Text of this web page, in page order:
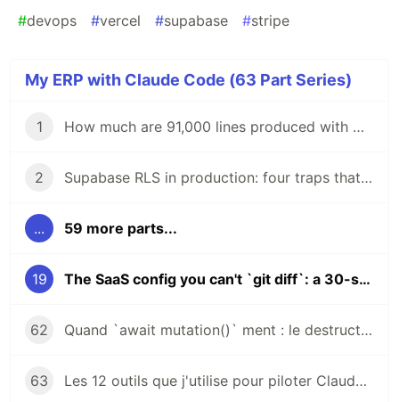
#devops #vercel #supabase #stripe
My ERP with Claude Code (63 Part Series)
1 How much are 91,000 lines produced with Claude Code actually worth?
2 Supabase RLS in production: four traps that silence your queries
... 59 more parts...
19 The SaaS config you can't `git diff`: a 30-second audit before every `update`
62 Quand `await mutation()` ment : le destructure `{ error }` qui sauve ton week-end
63 Les 12 outils que j'utilise pour piloter Claude Code en production : gardés, jetés, contestés